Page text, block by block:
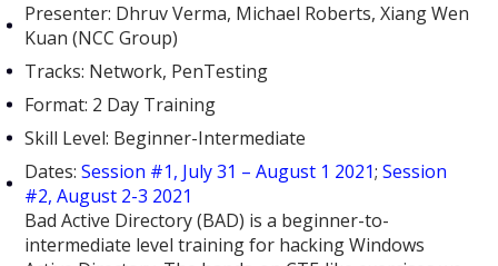
Presenter: Dhruv Verma, Michael Roberts, Xiang Wen
Kuan (NCC Group)
Tracks: Network, PenTesting
Format: 2 Day Training
Skill Level: Beginner-Intermediate
Dates:Session #1, July 31 – August 1 2021;Session
#2, August 2-3 2021
Bad Active Directory (BAD) is a beginner-to-
intermediate level training for hacking Windows